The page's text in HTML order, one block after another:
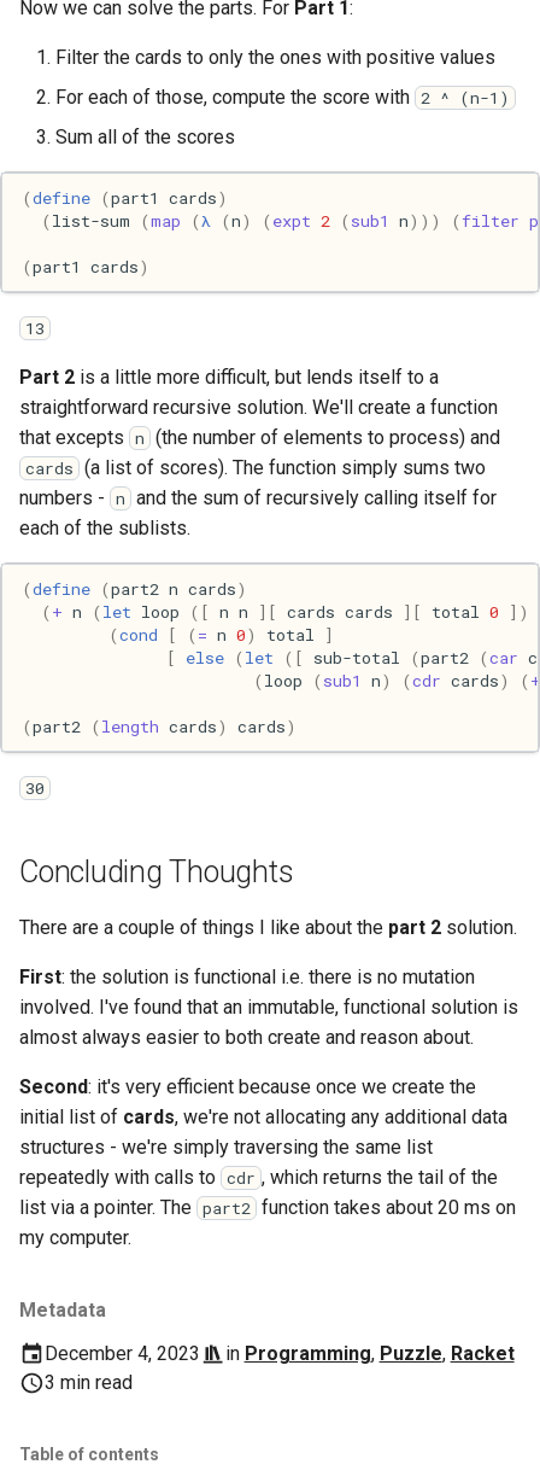
Math
Network
Ocaml
People
Performance
Physics
Pony
Programming
Prolog
Puzzle
Racket
Robotics
Ruby
Rust
Science
Security
Sml
Technology
Metadata
December 4, 2023
in Programming, Puzzle, Racket
3 min read
Table of contents
Now we can solve the parts. For Part 1:
Filter the cards to only the ones with positive values
For each of those, compute the score with 2 ^ (n-1)
Sum all of the scores
(define (part1 cards)
( list-sum (map ( λ (n) ( expt 2 ( sub1 n))) (filter
(part1 cards)
13
Part 2 is a little more difficult, but lends itself to a
straightforward recursive solution. We'll create a function
that excepts n (the number of elements to process) and
cards (a list of scores). The function simply sums two
numbers - n and the sum of recursively calling itself for
each of the sublists.
(define (part2 n cards)
( + n ( let loop ([ n n ][ cards cards ][ total 0
])
(cond [ ( = n 0) total
]
[
else ( let ([ sub-total (part2 (car
( loop ( sub1 n) (cdr cards) ( +
(part2 ( length cards) cards)
30
Concluding Thoughts
There are a couple of things I like about the part 2 solution.
First: the solution is functional i.e. there is no mutation
involved. I've found that an immutable, functional solution is
almost always easier to both create and reason about.
Second: it's very efficient because once we create the
initial list of cards, we're not allocating any additional data
structures - we're simply traversing the same list
repeatedly with calls to cdr , which returns the tail of the
list via a pointer. The part2 function takes about 20 ms on
my computer.